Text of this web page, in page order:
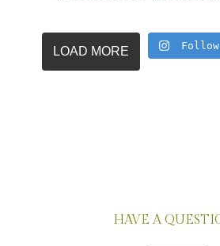
LOAD MORE
HAVE A